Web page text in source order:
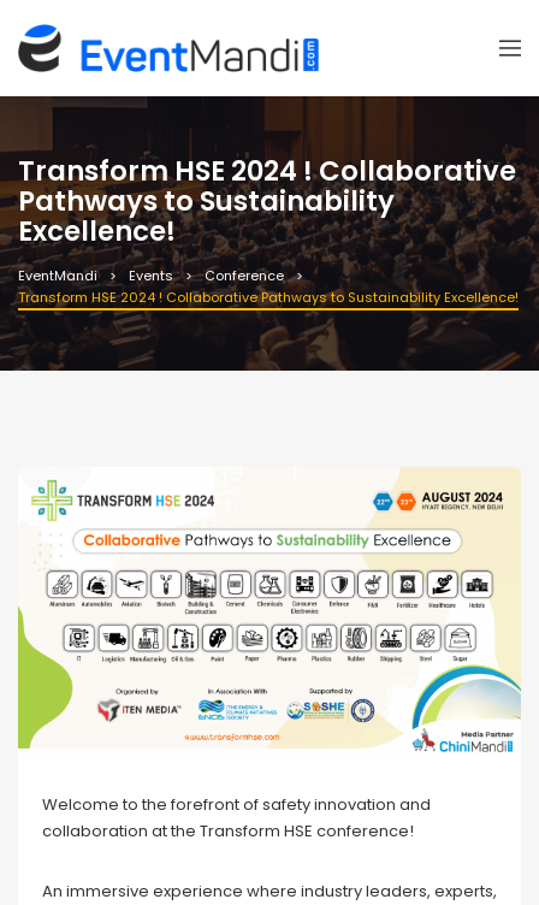
Transform HSE 2024 ! Collaborative
Pathways to Sustainability
Excellence!
EventMandi Events
Conference
Transform HSE 2024 ! Collaborative Pathways to Sustainability Excellence!
Welcome to the forefront of safety innovation and
collaboration at the Transform HSE conference!
An immersive experience where industry leaders, experts,